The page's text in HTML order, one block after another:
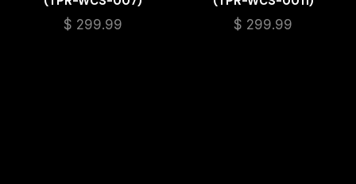
$ 299.99
$ 299.99